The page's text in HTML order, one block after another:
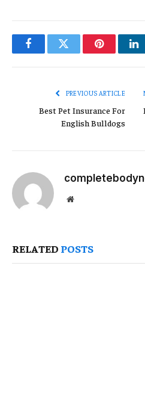
FacebookTwitter Pinterest
PREVIOUS ARTICLE
Best Pet Insurance For
English Bulldogs
Website
RELATED POSTS